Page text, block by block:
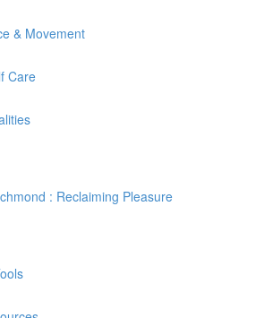
& Movement
Care
: Reclaiming Pleasure